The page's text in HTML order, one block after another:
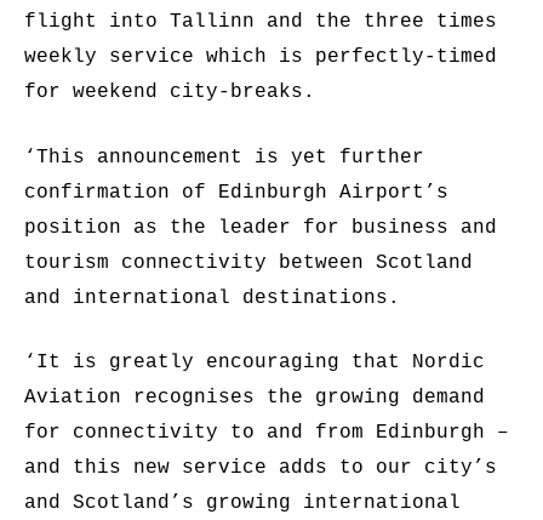
flight into Tallinn and the three times
weekly service which is perfectly-timed
for weekend city-breaks.
‘This announcement is yet further
confirmation of Edinburgh Airport’s
position as the leader for business and
tourism connectivity between Scotland
and international destinations.
‘It is greatly encouraging that Nordic
Aviation recognises the growing demand
for connectivity to and from Edinburgh –
and this new service adds to our city’s
and Scotland’s growing international